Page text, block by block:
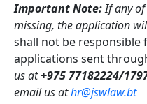
Important Note:If any
missing, the application
shall not be responsible
applications sent
us at+975 77182224/
email us athr@jswlaw.bt